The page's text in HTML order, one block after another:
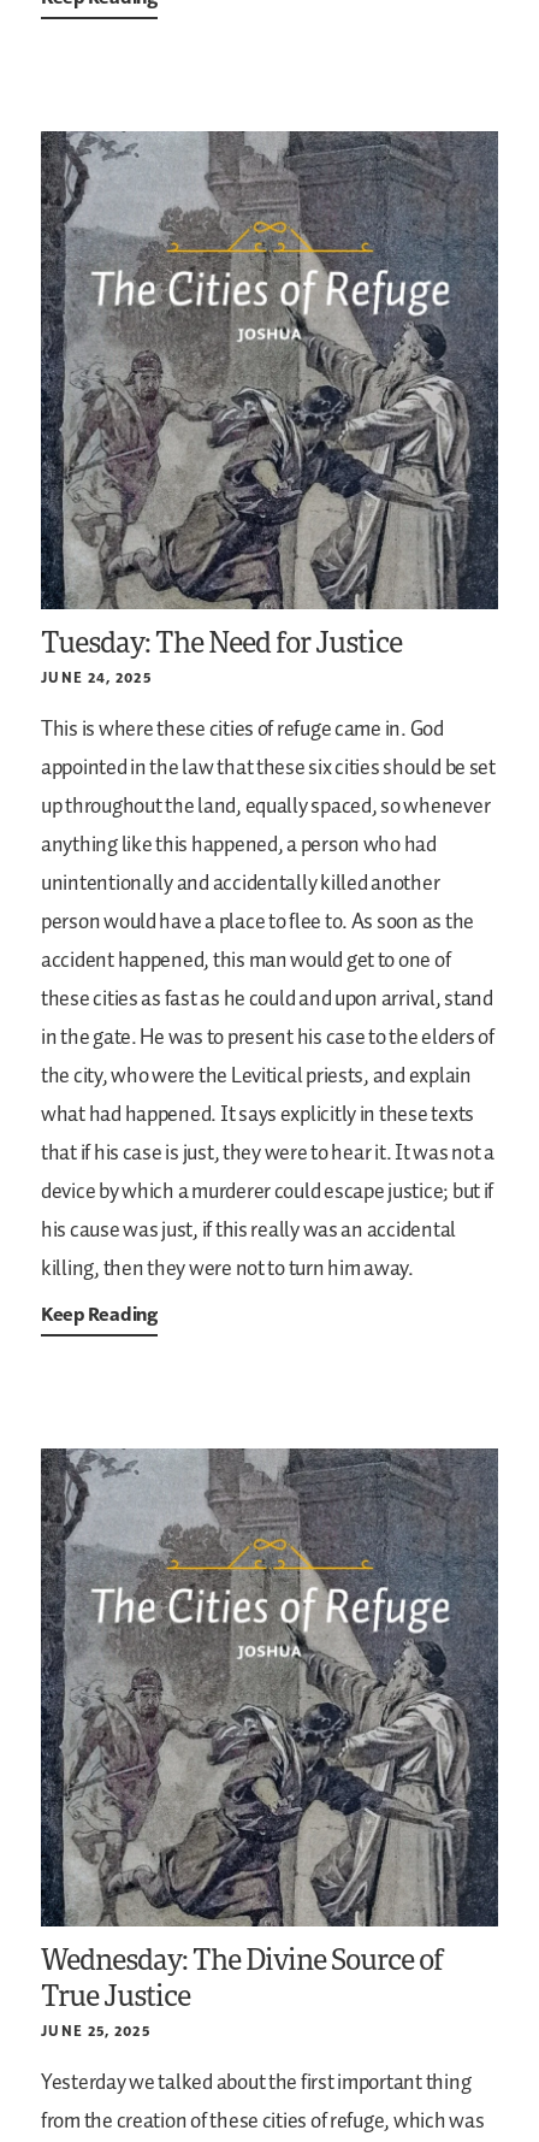
Tuesday: The Need for Justice
JUNE 24, 2025
This is where these cities of refuge came in. God
appointed in the law that these six cities should be set
up throughout the land, equally spaced, so whenever
anything like this happened, a person who had
unintentionally and accidentally killed another
person would have a place to flee to. As soon as the
accident happened, this man would get to one of
these cities as fast as he could and upon arrival, stand
in the gate. He was to present his case to the elders of
the city, who were the Levitical priests, and explain
what had happened. It says explicitly in these texts
that if his case is just, they were to hear it. It was not a
device by which a murderer could escape justice; but if
his cause was just, if this really was an accidental
killing, then they were not to turn him away.
Keep Reading
Wednesday: The Divine Source of
True Justice
JUNE 25, 2025
Yesterday we talked about the first important thing
from the creation of these cities of refuge, which was